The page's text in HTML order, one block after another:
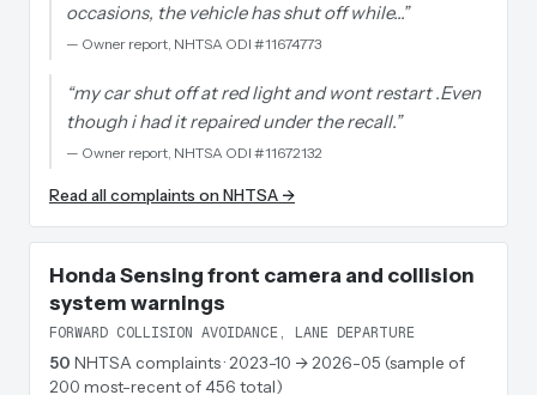
occasions, the vehicle has shut off while…”
— Owner report, NHTSA ODI #11674773
“my car shut off at red light and wont restart .Even
though i had it repaired under the recall.”
— Owner report, NHTSA ODI #11672132
Read all complaints on NHTSA →
Honda Sensing front camera and collision
system warnings
FORWARD COLLISION AVOIDANCE, LANE DEPARTURE
50 NHTSA complaints· 2023-10 → 2026-05 (sample of
200 most-recent of 456 total)